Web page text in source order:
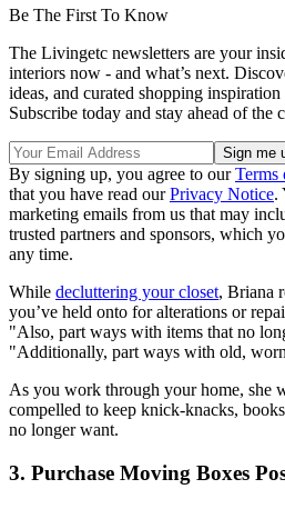
Be The First To Know
The Livingetc newsletters are your
interiors now - and what’s next.
ideas, and curated shopping
Subscribe today and stay ahead of the
By signing up, you agree to ourTerms
that you have read ourPrivacy Notice.
marketing emails from us that may
trusted partners and sponsors, which
any time.
While decluttering your closet, Briana
you’ve held onto for alterations or
"Also, part ways with items that no
"Additionally, part ways with old,
As you work through your home, she
compelled to keep knick-knacks,
no longer want.
3. Purchase Moving Boxes